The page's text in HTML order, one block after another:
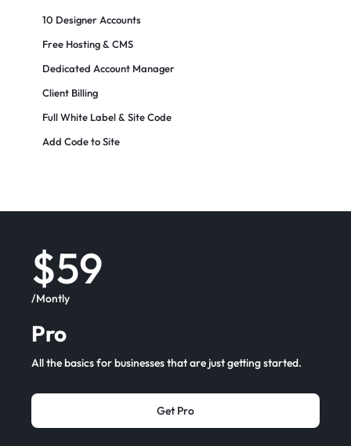
10 Designer Accounts
Free Hosting & CMS
Dedicated Account Manager
Client Billing
Full White Label & Site Code
Add Code to Site
Pro
All the basics for businesses that are just getting started.
$59
/Montly
Get Pro